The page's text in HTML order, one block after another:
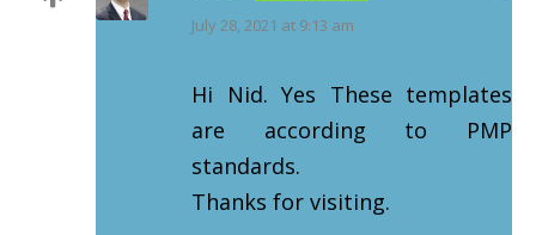
July 28, 2021 at 9:13 am
Hi Nid. Yes These templates
are according to PMP
standards.
Thanks for visiting.